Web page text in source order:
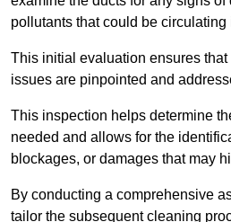
pollutants that could be circulating
This initial evaluation ensures
issues are pinpointed and
This inspection helps determine
needed and allows for the
blockages, or damages that may
By conducting a comprehensive
tailor the subsequent cleaning